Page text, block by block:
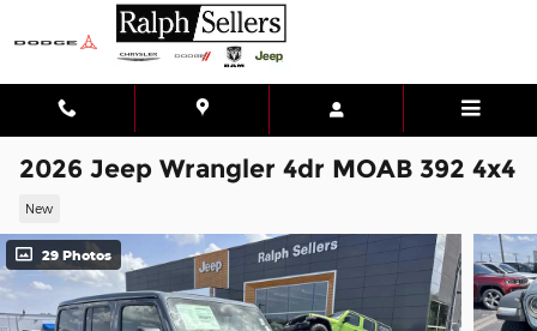
Skip to main content
2026 Jeep Wrangler 4dr MOAB 392 4x4
New
29 Photos